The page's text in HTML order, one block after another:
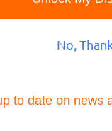
may return it
must be in its
all components
to the
be accepted
If you receive
No,
to date on news